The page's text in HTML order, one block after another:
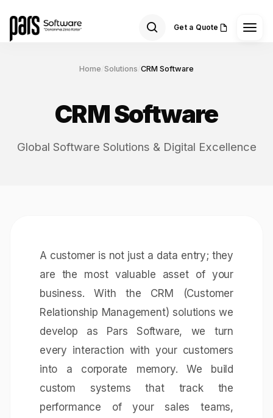
Get a Quote
Home Solutions CRM Software
CRM Software
Global Software Solutions & Digital Excellence
A customer is not just a data entry; they
are the most valuable asset of your
business. With the CRM (Customer
Relationship Management) solutions we
develop as Pars Software, we turn
every interaction with your customers
into a corporate memory. We build
custom systems that track the
performance of your sales teams,